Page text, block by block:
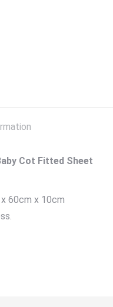
Cot Fitted Sheet
x 60cm x 10cm